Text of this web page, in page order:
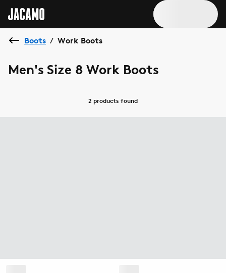
Boots / Work Boots
Men's Size 8 Work Boots
2 products found